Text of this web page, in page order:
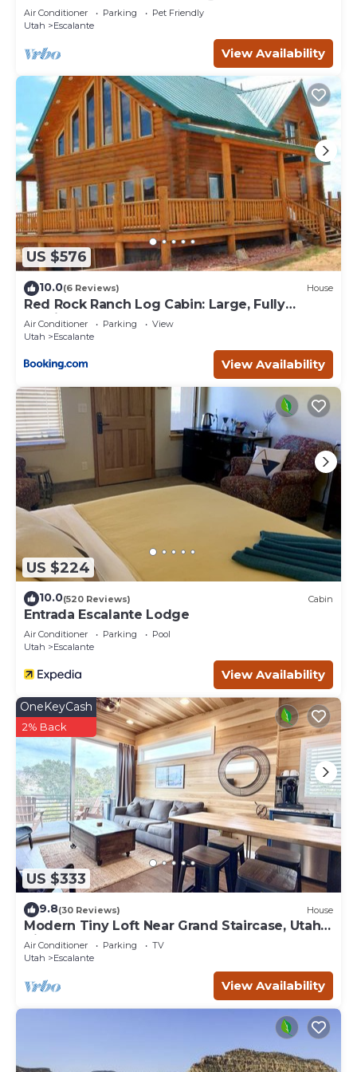
any concerns about the information or accuracy
describing this House, please let us know.
Air Conditioner Parking
Pet Friendly
Utah
Escalante
View Availability
US $576
10.0(6 Reviews) House
Red Rock Ranch Log Cabin: Large, Fully
Furnished
Air Conditioner Parking
View
Utah
Escalante
View Availability
US $224
10.0(520 Reviews) Cabin
Entrada Escalante Lodge
Air Conditioner Parking
Pool
Utah
Escalante
View Availability
US $333
OneKeyCash
2% Back
9.8(30 Reviews) House
Modern Tiny Loft Near Grand Staircase, Utah
Views!
Air Conditioner Parking
TV
Utah
Escalante
View Availability